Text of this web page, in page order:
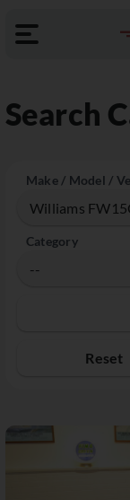
Search
Make / Model /
Category
Reset